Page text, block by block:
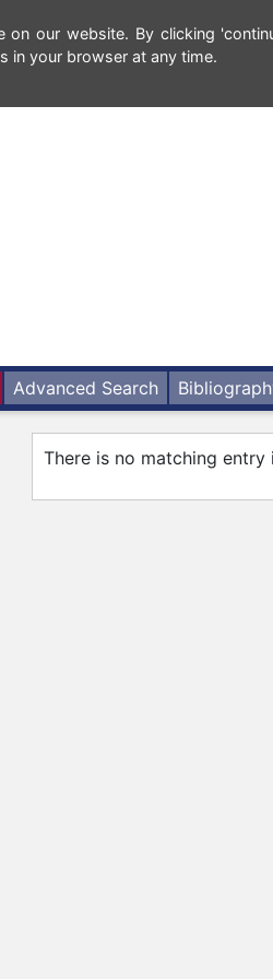
on our website. By clicking
in your browser at any time.
Advanced Search
There is no matching entry